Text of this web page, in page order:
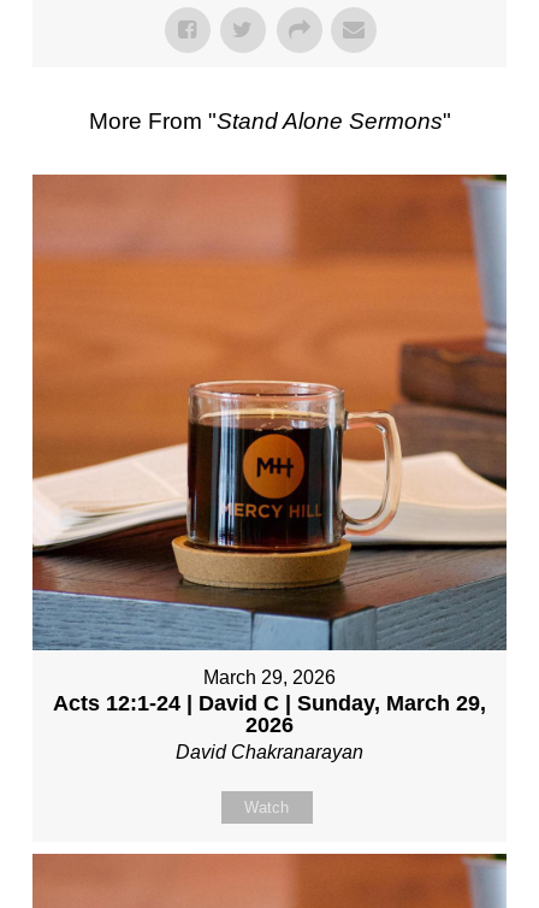
More From "Stand Alone Sermons"
March 29, 2026
Acts 12:1-24 | David C | Sunday, March 29,
2026
David Chakranarayan
Watch